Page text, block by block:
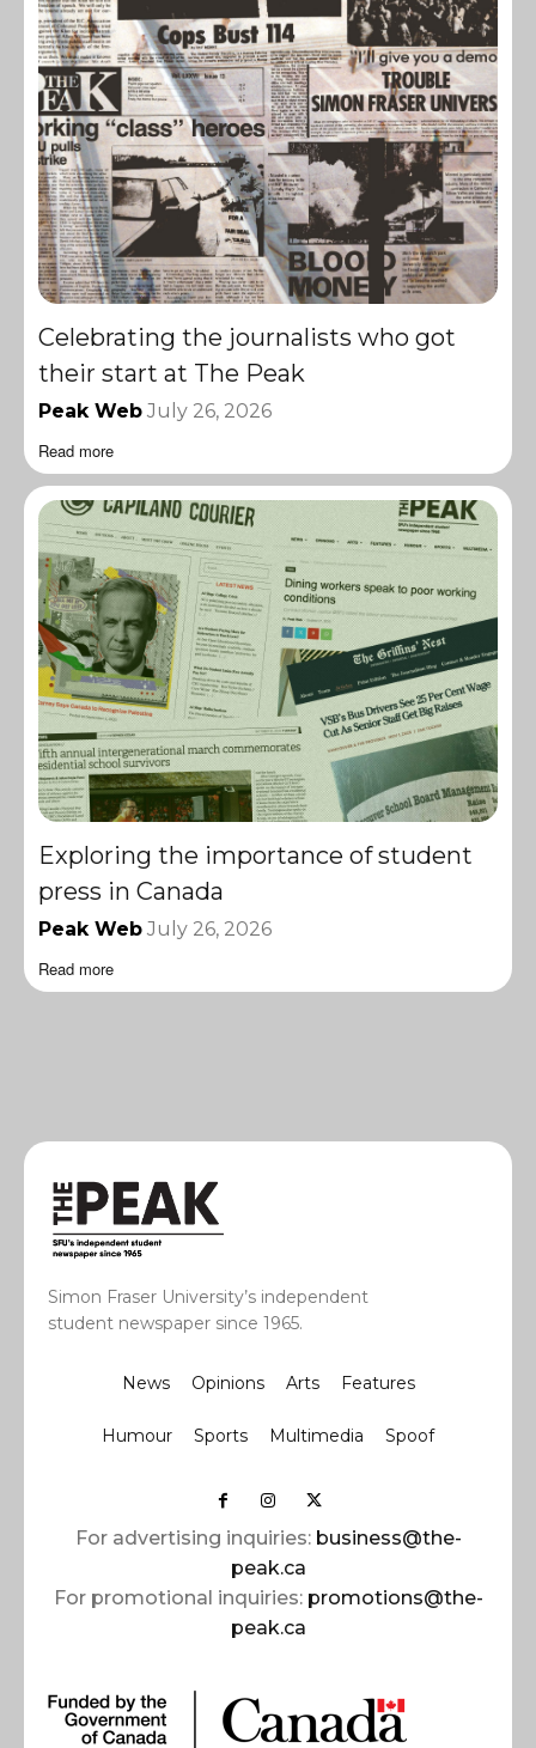
Celebrating the journalists who got
their start at The Peak
Peak Web July 26, 2026
Read more
Exploring the importance of student
press in Canada
Peak Web July 26, 2026
Read more
Simon Fraser University’s independent
student newspaper since 1965.
News Opinions Arts Features
Humour Sports Multimedia Spoof
For advertising inquiries: business@the-
peak.ca
For promotional inquiries: promotions@the-
peak.ca